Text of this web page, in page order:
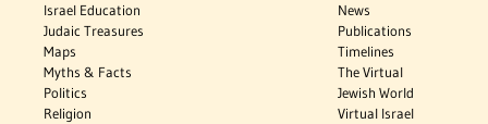
Israel Education
Judaic Treasures
Maps
Myths & Facts
Politics
Religion
News
Publications
Timelines
The Virtual
Jewish World
Virtual Israel